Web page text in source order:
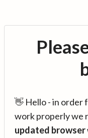
👋 Hello - in order
work properly we
updated browser